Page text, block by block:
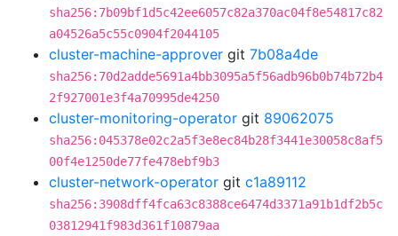
sha256:7b09bf1d5c42ee6057c82a370ac04f8e54817c82
a04526a5c55c0904f2044105
cluster-machine-approver git 7b08a4de
sha256:70d2adde5691a4bb3095a5f56adb96b0b74b72b4
2f927001e3f4a70995de4250
cluster-monitoring-operator git 89062075
sha256:045378e02c2a5f3e8ec84b28f3441e30058c8af5
00f4e1250de77fe478ebf9b3
cluster-network-operator git c1a89112
sha256:3908dff4fca63c8388ce6474d3371a91b1df2b5c
03812941f983d361f10879aa